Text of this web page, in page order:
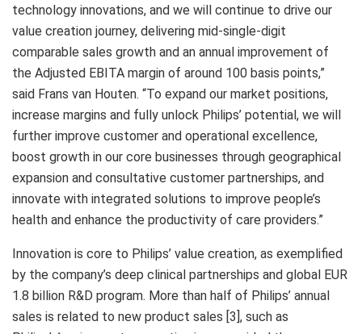
technology innovations, and we will continue to drive our
value creation journey, delivering mid-single-digit
comparable sales growth and an annual improvement of
the Adjusted EBITA margin of around 100 basis points,”
said Frans van Houten. “To expand our market positions,
increase margins and fully unlock Philips’ potential, we will
further improve customer and operational excellence,
boost growth in our core businesses through geographical
expansion and consultative customer partnerships, and
innovate with integrated solutions to improve people’s
health and enhance the productivity of care providers.”
Innovation is core to Philips’ value creation, as exemplified
by the company’s deep clinical partnerships and global EUR
1.8 billion R&D program. More than half of Philips’ annual
sales is related to new product sales [3], such as